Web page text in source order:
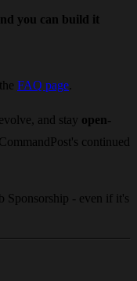
you can build it
FAQ page
and stay open-
continued
Sponsorship - even if it's